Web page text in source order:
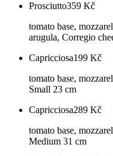
Prosciutto359 Kč
tomato base,
arugula, Corregio
Capricciosa199 Kč
tomato base,
Small 23 cm
Capricciosa289 Kč
tomato base,
Medium 31 cm